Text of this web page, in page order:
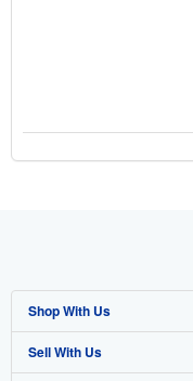
Shop With Us
Advanced Search
Sell With Us